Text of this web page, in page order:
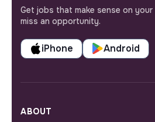
Get jobs that make sense on
miss an opportunity.
iPhone Android
ABOUT